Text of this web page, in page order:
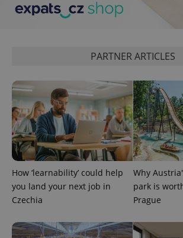
PARTNER ARTICLES
How ‘learnability’ could help
you land your next job in
Czechia
Why
park is
Prague